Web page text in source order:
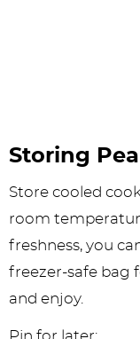
Storing
Store cooled
room
freshness, you
freezer-safe bag
and enjoy.